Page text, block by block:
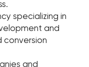
specializing in
and
conversion
and